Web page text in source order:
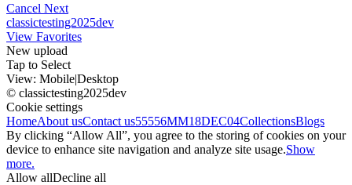
Cancel Next
classictesting2025dev
View Favorites
New upload
Tap to Select
View: Mobile|Desktop
© classictesting2025dev
Cookie settings
HomeAbout usContact us55556MM18DEC04CollectionsBlogs
By clicking “Allow All”, you agree to the storing of cookies on your
device to enhance site navigation and analyze site usage.Show
more.
Allow allDecline all